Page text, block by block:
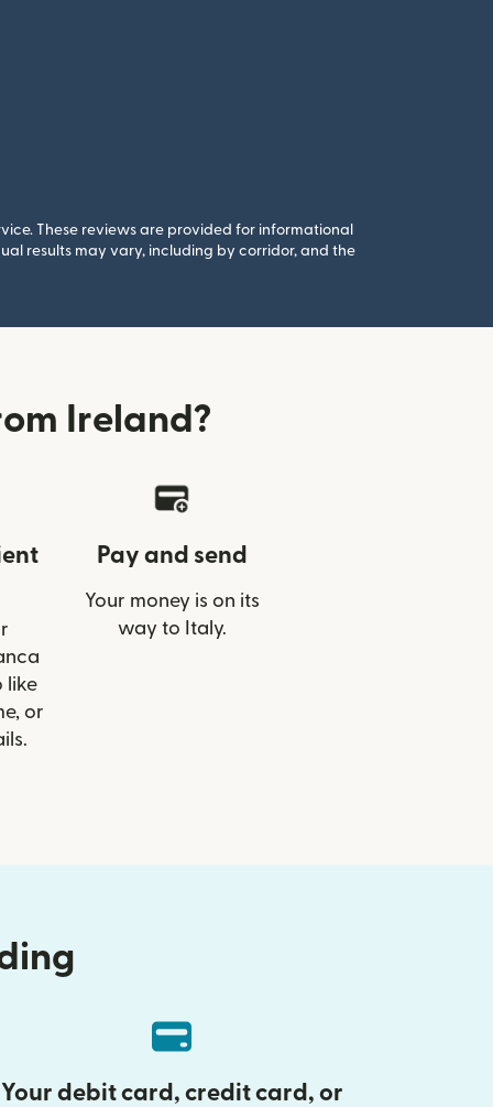
These reviews are provided for informational
results may vary, including by corridor, and the
Ireland?
like
or
Pay and send
Your money is on its
way to Italy.
Your debit card, credit card, or